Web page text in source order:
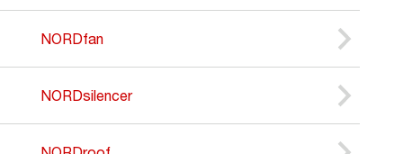
NORDfan
NORDsilencer